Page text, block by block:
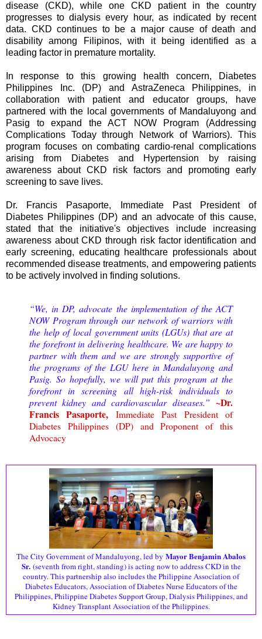
disease (CKD), while one CKD patient in the country
progresses to dialysis every hour, as indicated by recent
data. CKD continues to be a major cause of death and
disability among Filipinos, with it being identified as a
leading factor in premature mortality.
In response to this growing health concern, Diabetes
Philippines Inc. (DP) and AstraZeneca Philippines, in
collaboration with patient and educator groups, have
partnered with the local governments of Mandaluyong and
Pasig to expand the ACT NOW Program (Addressing
Complications Today through Network of Warriors). This
program focuses on combating cardio-renal complications
arising from Diabetes and Hypertension by raising
awareness about CKD risk factors and promoting early
screening to save lives.
Dr. Francis Pasaporte, Immediate Past President of
Diabetes Philippines (DP) and an advocate of this cause,
stated that the initiative's objectives include increasing
awareness about CKD through risk factor identification and
early screening, educating healthcare professionals about
recommended disease treatments, and empowering patients
to be actively involved in finding solutions.
“We, in DP, advocate the implementation of the ACT
NOW Program through our network of warriors with
the help of local government units (LGUs) that are at
the forefront in delivering healthcare. We are happy to
partner with them and we are strongly supportive of
the programs of the LGU here in Mandaluyong and
Pasig. So hopefully, we will put this program at the
forefront in screening all high-risk individuals to
prevent kidney and cardiovascular diseases.” ~Dr.
Francis Pasaporte, Immediate Past President of
Diabetes Philippines (DP) and Proponent of this
Advocacy
The City Government of Mandaluyong, led by Mayor Benjamin Abalos
Sr.(seventh from right, standing) is acting now to address CKD in the
country. This partnership also includes the Philippine Association of
Diabetes Educators, Association of Diabetes Nurse Educators of the
Philippines, Philippine Diabetes Support Group, Dialysis Philippines, and
Kidney Transplant Association of the Philippines.